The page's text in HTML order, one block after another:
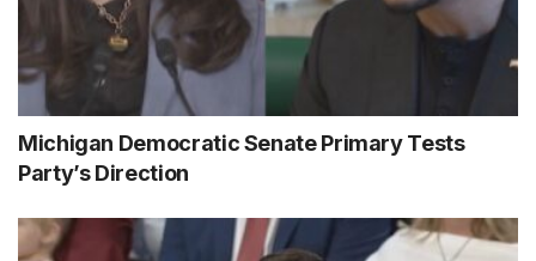
Michigan Democratic Senate Primary Tests
Party’s Direction